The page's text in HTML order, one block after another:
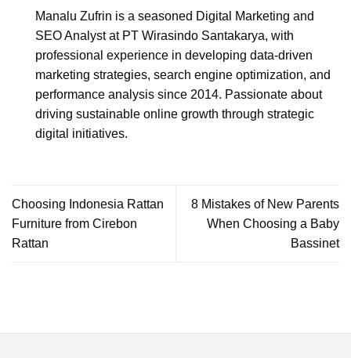
Manalu Zufrin is a seasoned Digital Marketing and
SEO Analyst at PT Wirasindo Santakarya, with
professional experience in developing data-driven
marketing strategies, search engine optimization, and
performance analysis since 2014. Passionate about
driving sustainable online growth through strategic
digital initiatives.
Choosing Indonesia Rattan
Furniture from Cirebon
Rattan
8 Mistakes of New Parents
When Choosing a Baby
Bassinet